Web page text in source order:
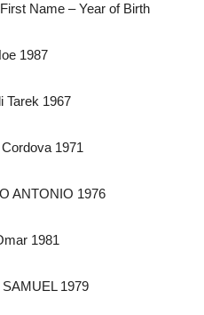
Name – Year of Birth
1987
Tarek 1967
1971
ANTONIO 1976
1981
1979